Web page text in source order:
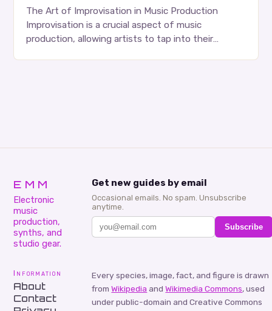
The Art of Improvisation in Music Production
Improvisation is a crucial aspect of music
production, allowing artists to tap into their
EMM
Electronic
music
production,
synths, and
studio gear.
Get new guides by email
Occasional emails. No spam. Unsubscribe
anytime.
Subscribe
Information
About
Contact
Every species, image, fact, and figure is drawn
from Wikipedia and Wikimedia Commons, used
under public-domain and Creative Commons